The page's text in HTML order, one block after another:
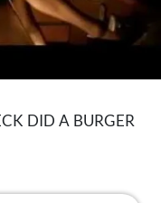
DID A BURGER